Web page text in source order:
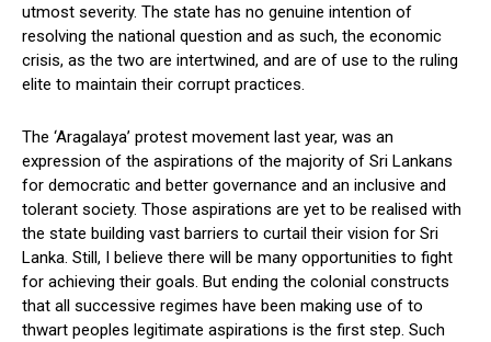
utmost severity. The state has no genuine intention of
resolving the national question and as such, the economic
crisis, as the two are intertwined, and are of use to the ruling
elite to maintain their corrupt practices.
The ‘Aragalaya’ protest movement last year, was an
expression of the aspirations of the majority of Sri Lankans
for democratic and better governance and an inclusive and
tolerant society. Those aspirations are yet to be realised with
the state building vast barriers to curtail their vision for Sri
Lanka. Still, I believe there will be many opportunities to fight
for achieving their goals. But ending the colonial constructs
that all successive regimes have been making use of to
thwart peoples legitimate aspirations is the first step. Such